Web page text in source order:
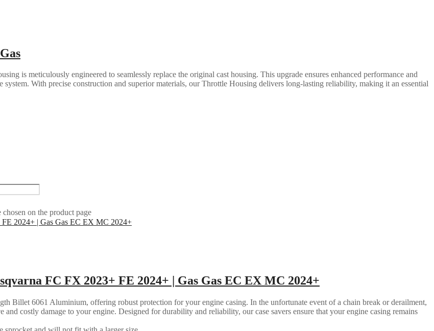
is meticulously engineered to seamlessly replace the original cast housing. This upgrade ensures enhanced performance and
With precise construction and superior materials, our Throttle Housing delivers long-lasting reliability, making it an essential
on the product page
FC FX 2023+ FE 2024+ | Gas Gas EC EX MC 2024+
Billet 6061 Aluminium, offering robust protection for your engine casing. In the unfortunate event of a chain break or derailment,
and costly damage to your engine. Designed for durability and reliability, our case savers ensure that your engine casing remains